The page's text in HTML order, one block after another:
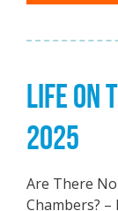
LIFE ON
2025
Are There
Chambers?